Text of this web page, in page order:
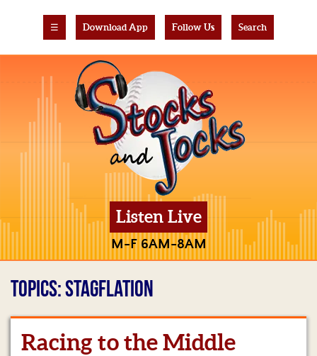
☰ Download App Follow Us Search
Listen Live
M-F 6AM-8AM
Home
TOPICS: STAGFLATION
Racing to the Middle